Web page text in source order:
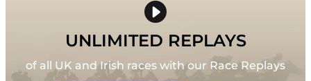
UNLIMITED REPLAYS
of all UK and Irish races with our Race Replays